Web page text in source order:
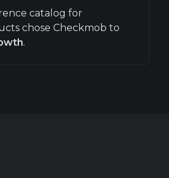
catalog for
chose Checkmob to
.